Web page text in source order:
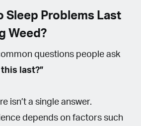
Sleep Problems Last
Weed?
questions people ask
last?”
isn’t a single answer.
depends on factors such